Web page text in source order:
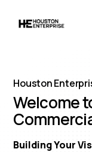
Houston
Welcome
Building Your